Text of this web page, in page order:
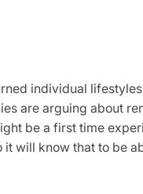
individual
are arguing about
be a first time
it will know that to be